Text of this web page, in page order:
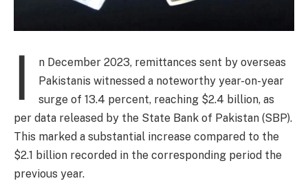
I
n December 2023, remittances sent by overseas
Pakistanis witnessed a noteworthy year-on-year
surge of 13.4 percent, reaching $2.4 billion, as
per data released by the State Bank of Pakistan (SBP).
This marked a substantial increase compared to the
$2.1 billion recorded in the corresponding period the
previous year.